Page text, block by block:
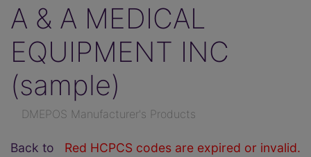
A & A MEDICAL
EQUIPMENT INC
(sample)
DMEPOS Manufacturer's Products
Red HCPCS codes are expired or invalid.
Back to